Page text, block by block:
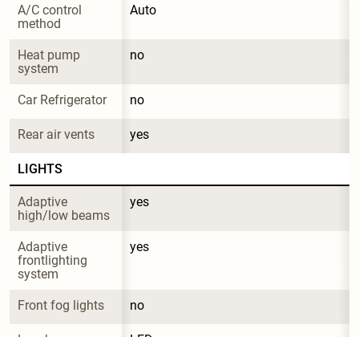
A/C control
method
Auto
Heat pump
system
no
Car Refrigerator no
Rear air vents yes
LIGHTS
Adaptive
high/low beams
yes
Adaptive
frontlighting
system
yes
Front fog lights no